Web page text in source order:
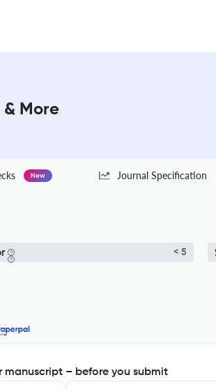
More
New Journal Specification
< 5
manuscript – before you submit